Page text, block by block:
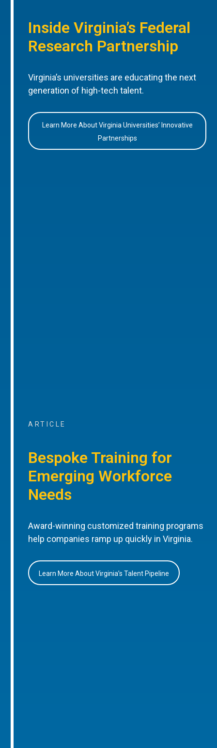
Inside Virginia’s Federal
Research Partnership
Virginia’s universities are educating the next
generation of high-tech talent.
Learn More About Virginia Universities’ Innovative
Partnerships
ARTICLE
Bespoke Training for
Emerging Workforce
Needs
Award-winning customized training programs
help companies ramp up quickly in Virginia.
Learn More About Virginia’s Talent Pipeline